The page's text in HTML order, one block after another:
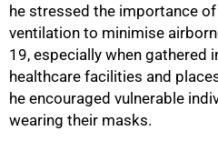
he stressed the importance
ventilation to minimise
19, especially when gathered
healthcare facilities and
he encouraged vulnerable
wearing their masks.